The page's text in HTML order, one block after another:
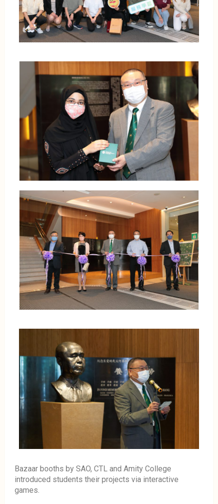
Bazaar booths by SAO, CTL and Amity College
introduced students their projects via interactive
games.